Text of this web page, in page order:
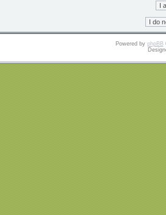
Powered by phpBB